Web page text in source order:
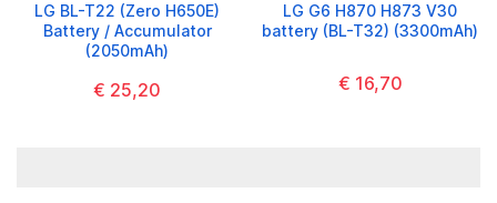
LG BL-T22 (Zero H650E)
Battery / Accumulator
(2050mAh)
€ 25,20
LG G6 H870 H873 V30
battery (BL-T32) (3300mAh)
€ 16,70